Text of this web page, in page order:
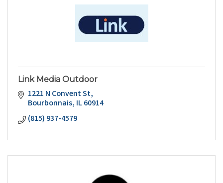
Link Media Outdoor
1221 N Convent St
Bourbonnais IL60914
(815) 937-4579